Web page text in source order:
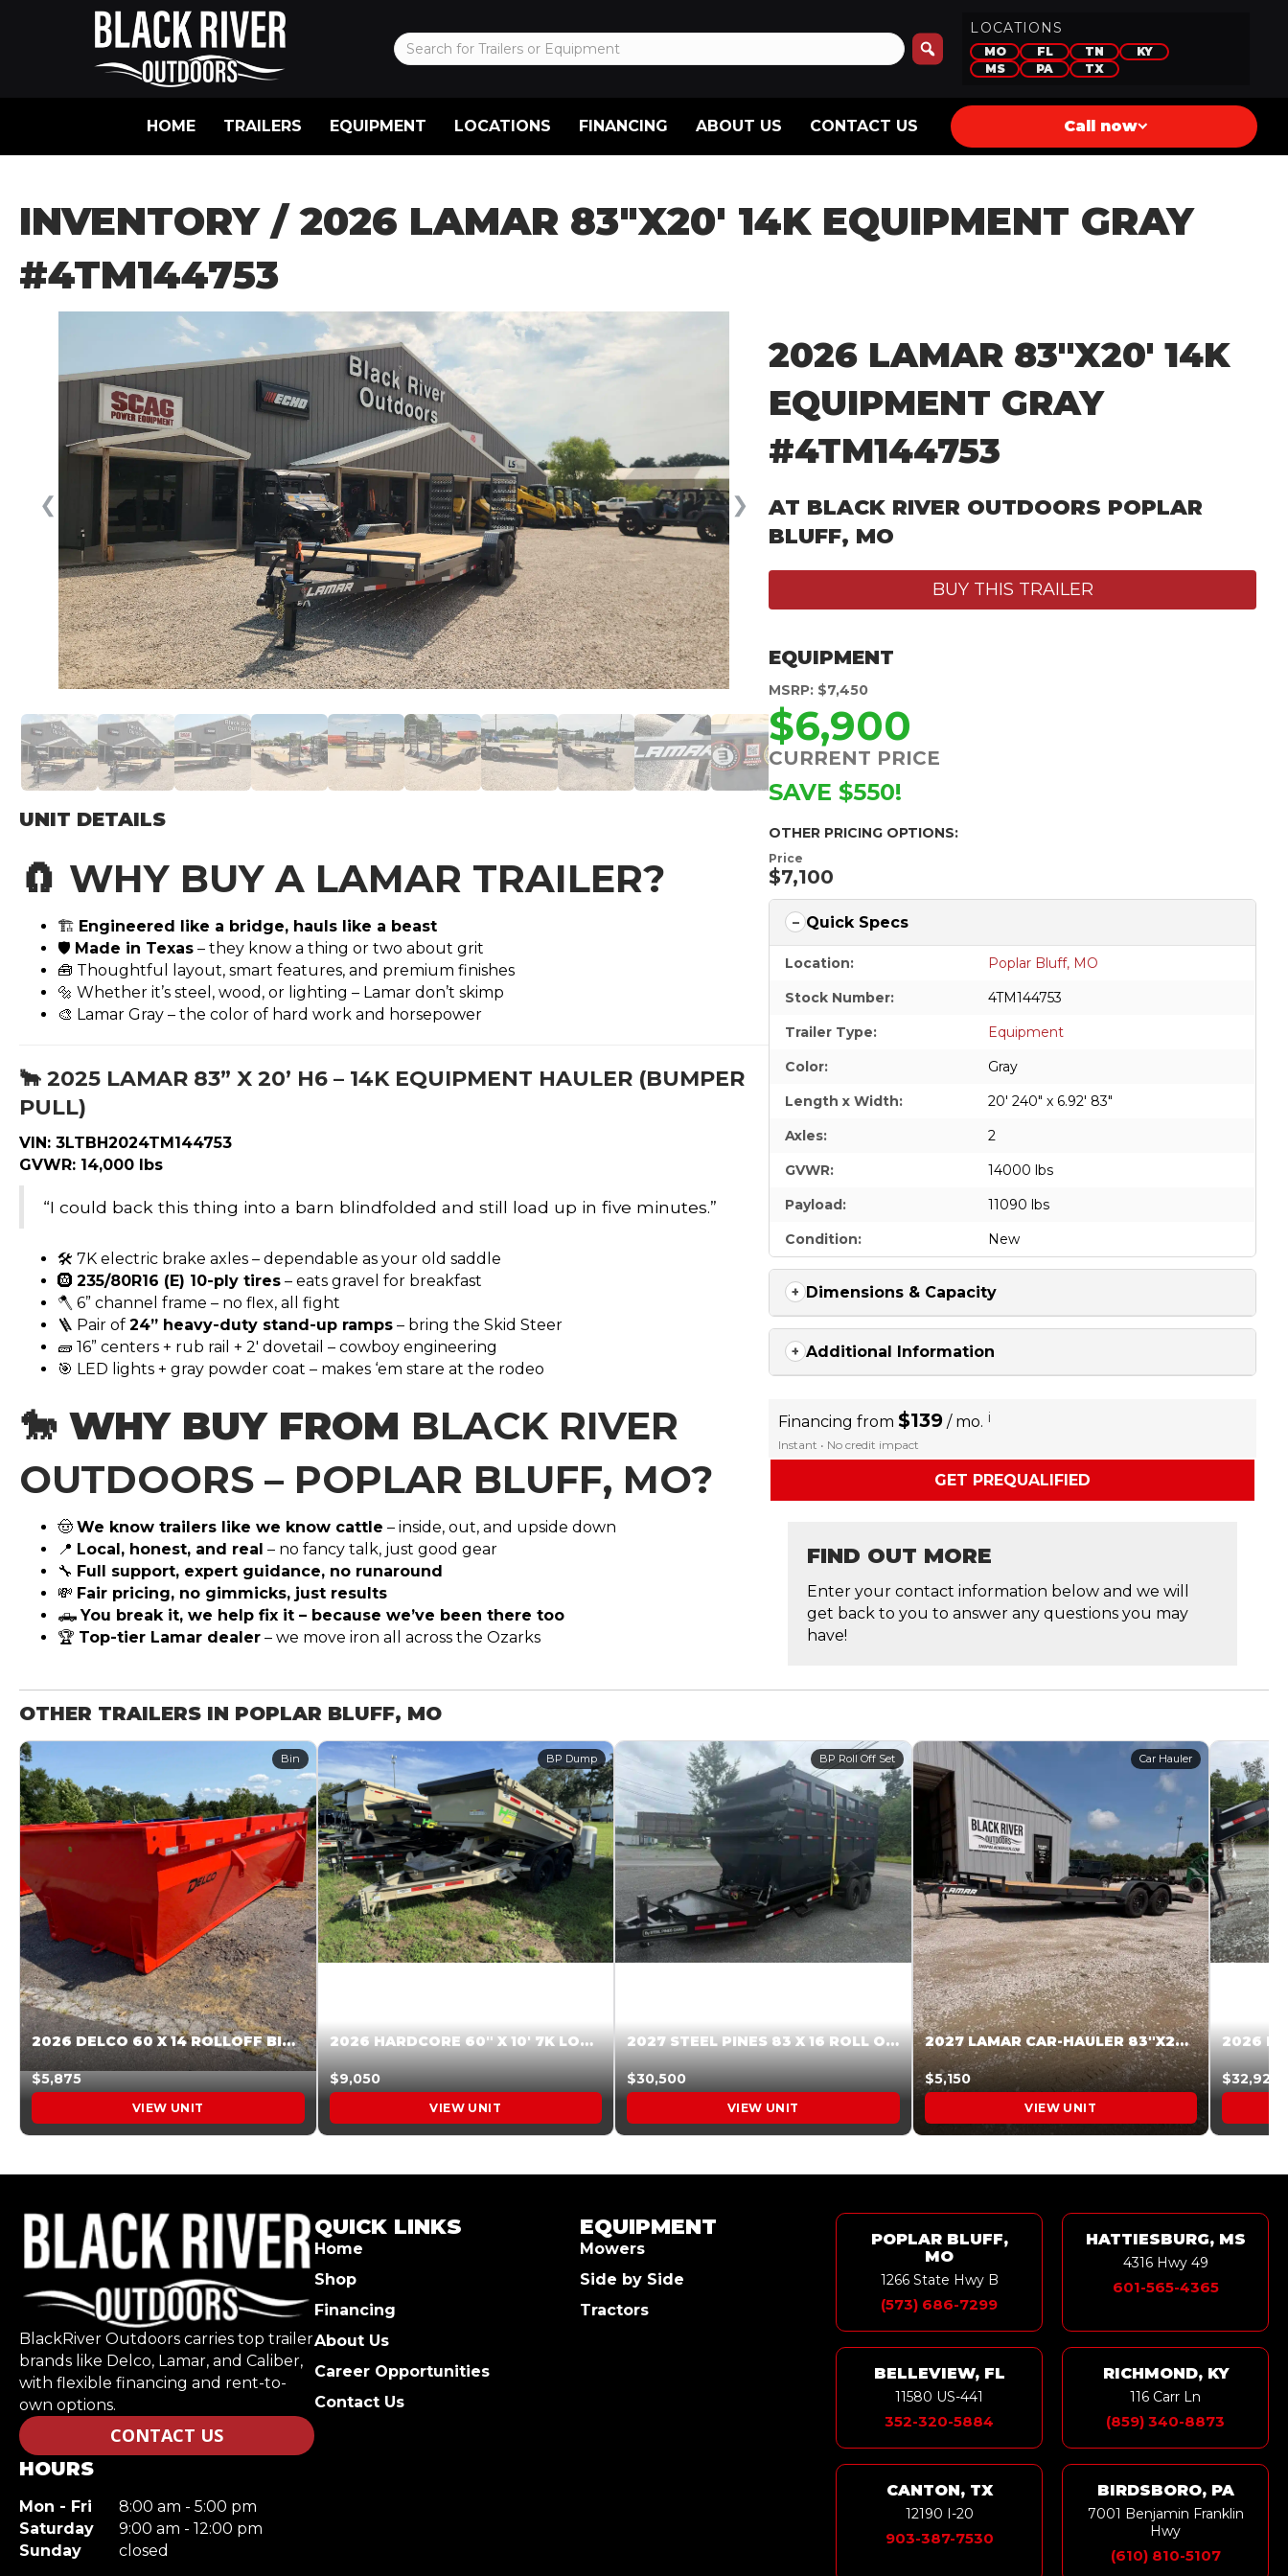
LOCATIONS
MO FL TN
KY
MS
PA TX
HOME TRAILERS EQUIPMENT LOCATIONS FINANCING ABOUT US CONTACT US Call now
INVENTORY/ 2026 LAMAR 83″X20′ 14K EQUIPMENT GRAY
#4TM144753
❮ ❯
UNIT DETAILS
🧲 WHY BUY A LAMAR TRAILER?
🏗️ Engineered like a bridge, hauls like a beast
🛡️ Made in Texas – they know a thing or two about grit
🧰 Thoughtful layout, smart features, and premium finishes
🔩 Whether it’s steel, wood, or lighting – Lamar don’t skimp
🎨 Lamar Gray – the color of hard work and horsepower
🐂 2025 LAMAR 83” X 20’ H6 – 14K EQUIPMENT HAULER (BUMPER
PULL)
VIN: 3LTBH2024TM144753
GVWR: 14,000 lbs
“I could back this thing into a barn blindfolded and still load up in five minutes.”
🛠️ 7K electric brake axles – dependable as your old saddle
🛞 235/80R16 (E) 10-ply tires – eats gravel for breakfast
🪓 6” channel frame – no flex, all fight
🪜 Pair of 24” heavy-duty stand-up ramps – bring the Skid Steer
🧱 16” centers + rub rail + 2′ dovetail – cowboy engineering
🎯 LED lights + gray powder coat – makes ‘em stare at the rodeo
🐎 WHY BUY FROM BLACK RIVER
OUTDOORS – POPLAR BLUFF, MO?
🤠 We know trailers like we know cattle – inside, out, and upside down
📍 Local, honest, and real – no fancy talk, just good gear
🔧 Full support, expert guidance, no runaround
💸 Fair pricing, no gimmicks, just results
🛻You break it, we help fix it – because we’ve been there too
🏆 Top-tier Lamar dealer – we move iron all across the Ozarks
2026 LAMAR 83″X20′ 14K
EQUIPMENT GRAY
#4TM144753
AT BLACK RIVER OUTDOORS POPLAR
BLUFF, MO
BUY THIS TRAILER
EQUIPMENT
MSRP: $7,450
$6,900
CURRENT PRICE
SAVE $550!
OTHER PRICING OPTIONS:
Price
$7,100
Quick Specs
Location:
Poplar Bluff, MO
Stock Number:
4TM144753
Trailer Type:
Equipment
Color:
Gray
Length x Width:
20' 240" x 6.92' 83"
Axles:
2
GVWR:
14000 lbs
Payload:
11090 lbs
Condition:
New
Dimensions & Capacity
Additional Information
Financing from$139 / mo. i
Instant • No credit impact
GET PREQUALIFIED
FIND OUT MORE
Enter your contact information below and we will
get back to you to answer any questions you may
have!
OTHER TRAILERS IN POPLAR BLUFF, MO
Bin
2026 DELCO 60 X 14 ROLLOFF BIN SUNSET ORANGE 045854
$5,875
VIEW UNIT
BP Dump
2026 HARDCORE 60″ X 10′ 7K LOW SIDE DUMP BEIGE #XTR028832
$9,050
VIEW UNIT
BP Roll Off Set
2027 STEEL PINES 83 X 16 ROLL OFF SYSTEM BLACK/GRAY #5V1041598
$30,500
VIEW UNIT
Car Hauler
2027 LAMAR CAR-HAULER 83″X20′ 7K CAR HAULER GRAY #XVP156998
$5,150
VIEW UNIT
$32,925
BlackRiver Outdoors carries top trailer
brands like Delco, Lamar, and Caliber,
with flexible financing and rent-to-
own options.
CONTACT US
HOURS
Mon - Fri
8:00 am - 5:00 pm
Saturday
9:00 am - 12:00 pm
Sunday
closed
QUICK LINKS
Home
Shop
Financing
About Us
Career Opportunities
Contact Us
EQUIPMENT
Mowers
Side by Side
Tractors
POPLAR BLUFF,
MO
1266 State Hwy B
(573) 686-7299
HATTIESBURG, MS
4316 Hwy 49
601-565-4365
BELLEVIEW, FL
11580 US-441
352-320-5884
RICHMOND, KY
116 Carr Ln
(859) 340-8873
CANTON, TX
12190 I-20
903-387-7530
BIRDSBORO, PA
7001 Benjamin Franklin
Hwy
(610) 810-5107